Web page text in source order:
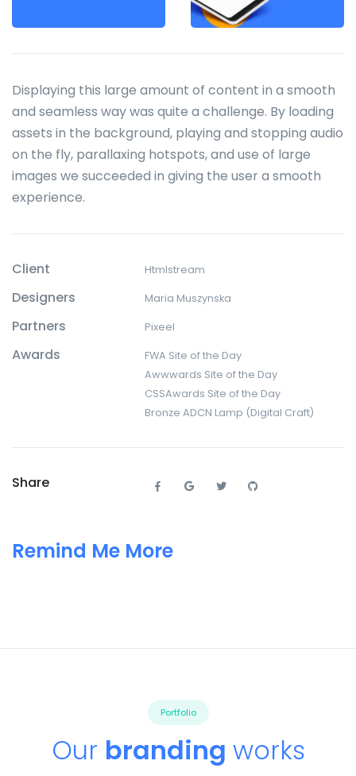
Displaying this large amount of content in a smooth
and seamless way was quite a challenge. By loading
assets in the background, playing and stopping audio
on the fly, parallaxing hotspots, and use of large
images we succeeded in giving the user a smooth
experience.
Client Htmlstream
Designers Maria Muszynska
Partners Pixeel
Awards
FWA Site of the Day
Awwwards Site of the Day
CSSAwards Site of the Day
Bronze ADCN Lamp (Digital Craft)
Share
Remind Me More
Portfolio
Our branding works